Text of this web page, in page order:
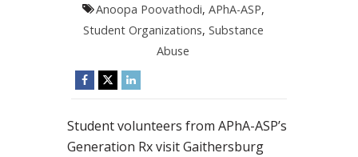
Anoopa Poovathodi, APhA-ASP,
Student Organizations, Substance
Abuse
Student volunteers from APhA-ASP’s
Generation Rx visit Gaithersburg